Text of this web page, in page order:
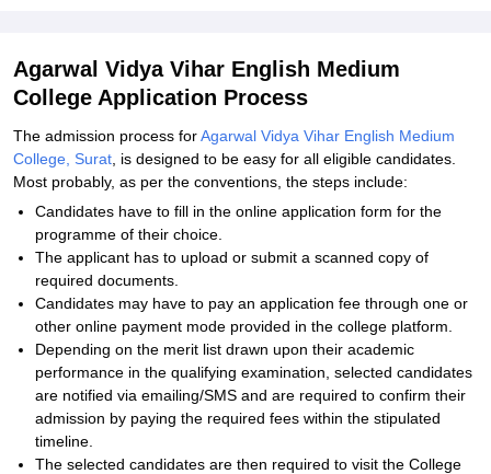
Agarwal Vidya Vihar English Medium
College Application Process
The admission process forAgarwal Vidya Vihar English Medium
College, Surat , is designed to be easy for all eligible candidates.
Most probably, as per the conventions, the steps include:
Candidates have to fill in the online application form for the
programme of their choice.
The applicant has to upload or submit a scanned copy of
required documents.
Candidates may have to pay an application fee through one or
other online payment mode provided in the college platform.
Depending on the merit list drawn upon their academic
performance in the qualifying examination, selected candidates
are notified via emailing/SMS and are required to confirm their
admission by paying the required fees within the stipulated
timeline.
The selected candidates are then required to visit the College